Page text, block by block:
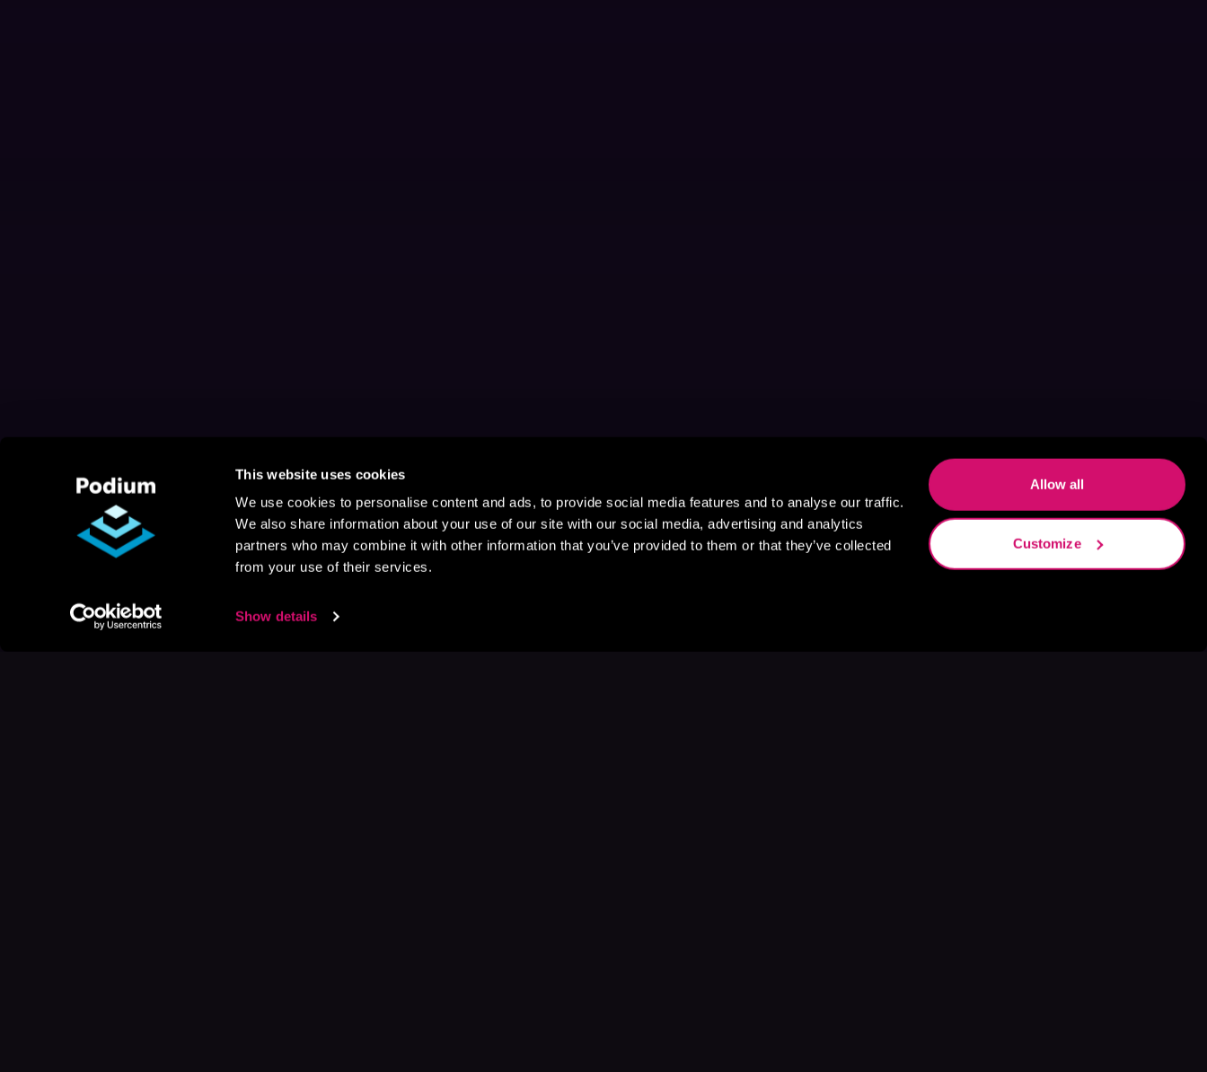
This website uses cookies
We use cookies to personalise content and ads, to provide social media features and to analyse our traffic.
We also share information about your use of our site with our social media, advertising and analytics
partners who may combine it with other information that you’ve provided to them or that they’ve collected
from your use of their services.
Show details
Allow all
Customize